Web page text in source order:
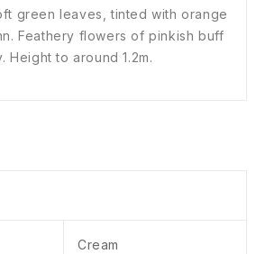
green leaves, tinted with orange
Feathery flowers of pinkish buff
to around 1.2m.
Cream